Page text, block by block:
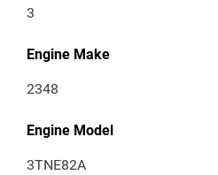
3
Engine Make
2348
Engine Model
3TNE82A